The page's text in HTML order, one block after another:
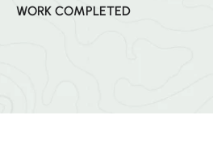
WORK COMPLETED